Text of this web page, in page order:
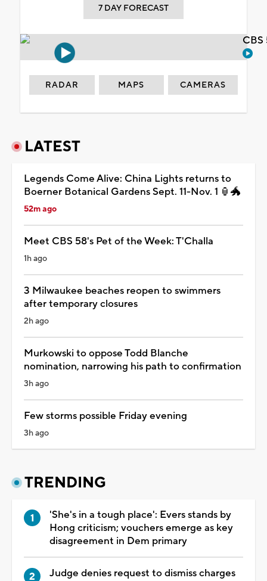
7 DAY FORECAST
RADAR MAPS CAMERAS
LATEST
Legends Come Alive: China Lights returns to
Boerner Botanical Gardens Sept. 11-Nov. 1 🏮🐲
52m ago
Meet CBS 58's Pet of the Week: T'Challa
1h ago
3 Milwaukee beaches reopen to swimmers
after temporary closures
2h ago
Murkowski to oppose Todd Blanche
nomination, narrowing his path to confirmation
3h ago
Few storms possible Friday evening
3h ago
TRENDING
'She's in a tough place': Evers stands by
Hong criticism; vouchers emerge as key
disagreement in Dem primary
Judge denies request to dismiss charges